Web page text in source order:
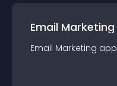
Email Marketing
Email Marketing app